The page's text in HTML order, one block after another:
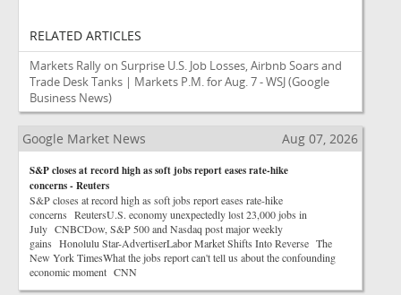
RELATED ARTICLES
Markets Rally on Surprise U.S. Job Losses, Airbnb Soars and
Trade Desk Tanks | Markets P.M. for Aug. 7 - WSJ(Google
Business News)
Google Market News Aug 07, 2026
S&P closes at record high as soft jobs report eases rate-hike
concerns - Reuters
S&P closes at record high as soft jobs report eases rate-hike
concerns ReutersU.S. economy unexpectedly lost 23,000 jobs in
July CNBCDow, S&P 500 and Nasdaq post major weekly
gains Honolulu Star-AdvertiserLabor Market Shifts Into Reverse The
New York TimesWhat the jobs report can't tell us about the confounding
economic moment CNN